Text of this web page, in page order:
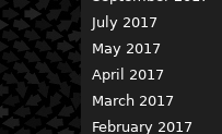
July 2017
May 2017
April 2017
March 2017
February 2017